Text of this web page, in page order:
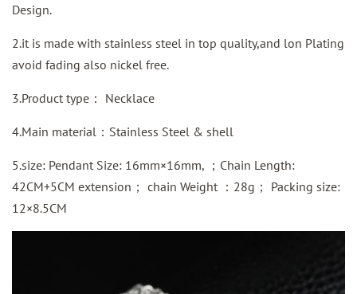
Design.
2.it is made with stainless steel in top quality,and lon Plating
avoid fading also nickel free.
3.Product type： Necklace
4.Main material：Stainless Steel & shell
5.size: Pendant Size: 16mm×16mm, ；Chain Length:
42CM+5CM extension； chain Weight ：28g； Packing size:
12×8.5CM